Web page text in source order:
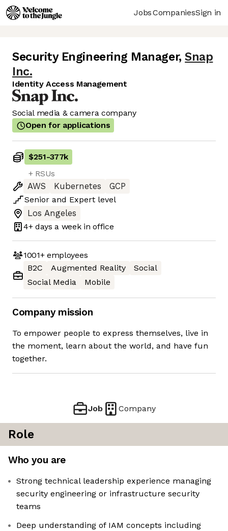
JobsCompaniesSign in
Security Engineering Manager, Snap
Inc.
Identity Access Management
Social media & camera company
Open for applications
$251-377k
+ RSUs
AWS
Kubernetes
GCP
Senior and Expert level
Los Angeles
4+ days a week in office
1001+employees
B2C
Augmented Reality
Social
Social Media
Mobile
Company mission
To empower people to express themselves, live in
the moment, learn about the world, and have fun
together.
Job Company
Role
Who you are
Strong technical leadership experience managing
security engineering or infrastructure security
teams
Deep understanding of IAM concepts including